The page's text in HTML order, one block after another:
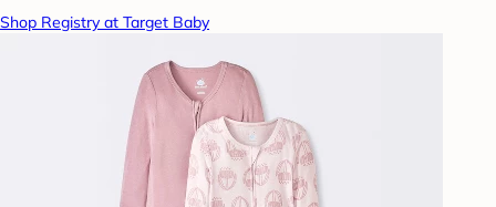
Shop Registry at Target Baby